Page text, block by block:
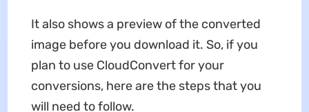
It also shows a preview of the converted
image before you download it. So, if you
plan to use CloudConvert for your
conversions, here are the steps that you
will need to follow.